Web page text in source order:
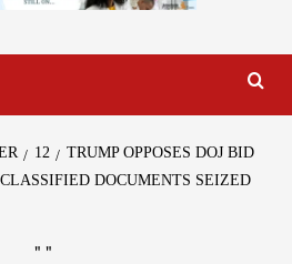
12
TRUMP OPPOSES DOJ BID
DOCUMENTS SEIZED
" "